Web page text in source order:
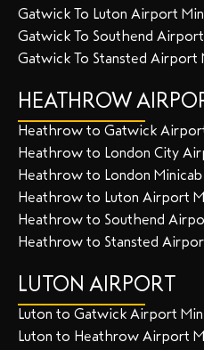
Gatwick To Luton Airport
Gatwick To Southend
Gatwick To Stansted Airport
HEATHROW
Heathrow to Gatwick
Heathrow to London City
Heathrow to London Minicab
Heathrow to Luton Airport
Heathrow to Southend
Heathrow to Stansted
LUTON AIRPORT
Luton to Gatwick Airport
Luton to Heathrow Airport